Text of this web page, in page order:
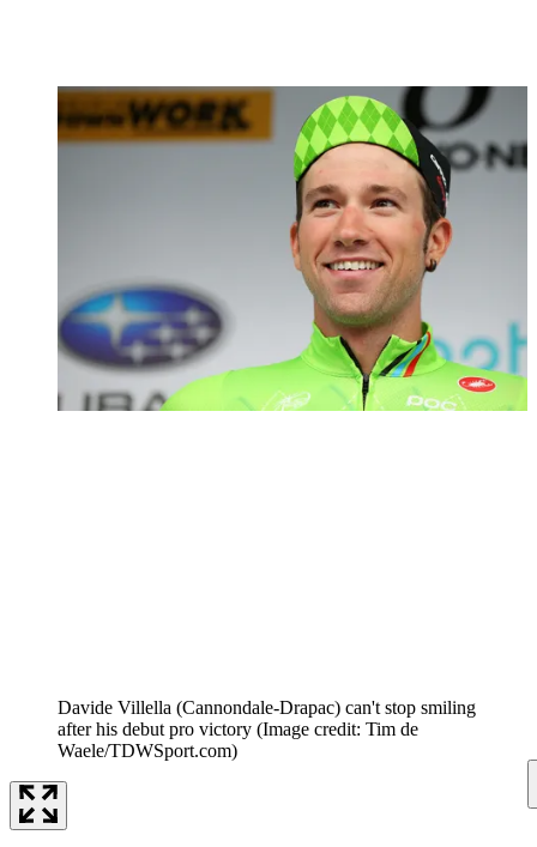
Davide Villella (Cannondale-Drapac) can't stop smiling
after his debut pro victory (Image credit: Tim de
Waele/TDWSport.com)